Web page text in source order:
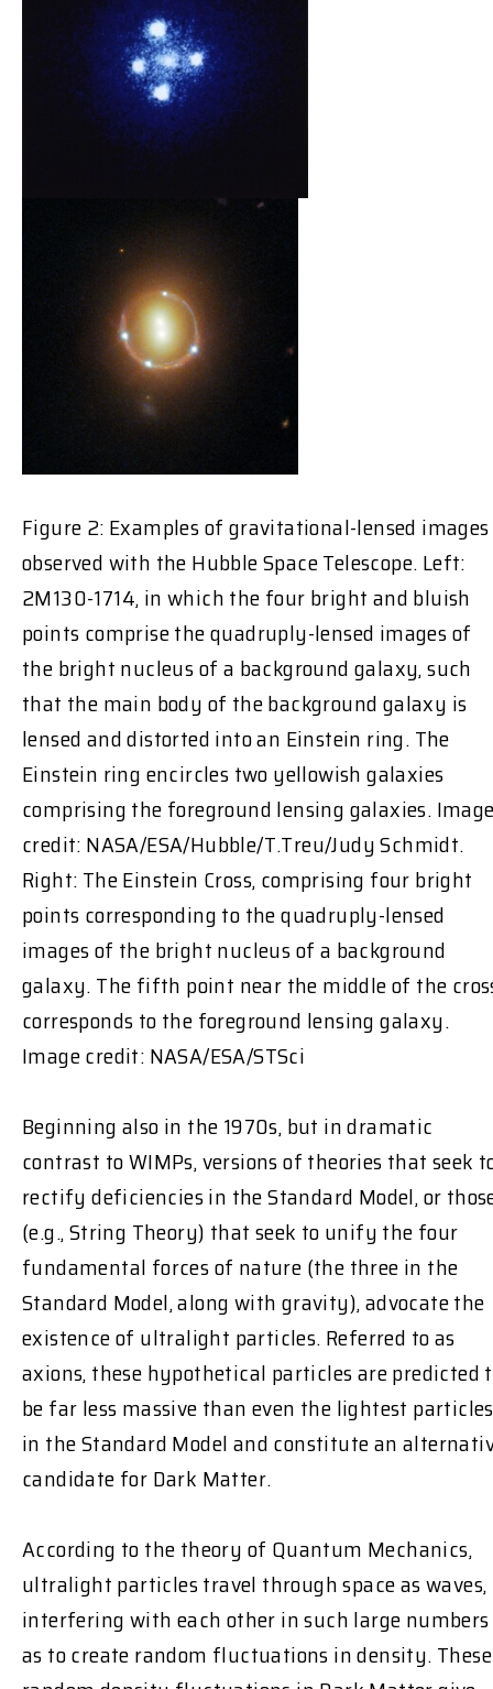
Figure 2: Examples of gravitational-lensed images
observed with the Hubble Space Telescope. Left:
2M130-1714, in which the four bright and bluish
points comprise the quadruply-lensed images of
the bright nucleus of a background galaxy, such
that the main body of the background galaxy is
lensed and distorted into an Einstein ring. The
Einstein ring encircles two yellowish galaxies
comprising the foreground lensing galaxies.
credit: NASA/ESA/Hubble/T.Treu/Judy Schmidt.
Right: The Einstein Cross, comprising four bright
points corresponding to the quadruply-lensed
images of the bright nucleus of a background
galaxy. The fifth point near the middle of the
corresponds to the foreground lensing galaxy.
Image credit: NASA/ESA/STSci
Beginning also in the 1970s, but in dramatic
contrast to WIMPs, versions of theories that seek
rectify deficiencies in the Standard Model, or
(e.g., String Theory) that seek to unify the four
fundamental forces of nature (the three in the
Standard Model, along with gravity), advocate the
existence of ultralight particles. Referred to as
axions, these hypothetical particles are predicted
be far less massive than even the lightest particles
in the Standard Model and constitute an
candidate for Dark Matter.
According to the theory of Quantum Mechanics,
ultralight particles travel through space as waves,
interfering with each other in such large numbers
as to create random fluctuations in density. These